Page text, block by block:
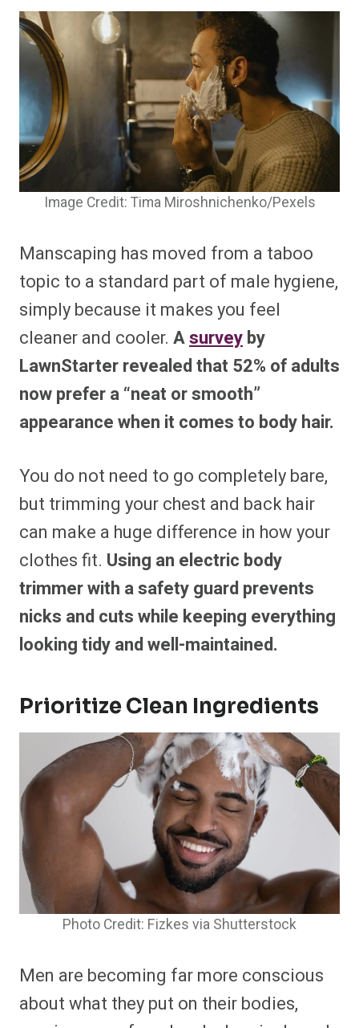
Image Credit: Tima Miroshnichenko/Pexels
Manscaping has moved from a taboo
topic to a standard part of male hygiene,
simply because it makes you feel
cleaner and cooler. Asurveyby
LawnStarter revealed that 52% of adults
now prefer a “neat or smooth”
appearance when it comes to body hair.
You do not need to go completely bare,
but trimming your chest and back hair
can make a huge difference in how your
clothes fit. Using an electric body
trimmer with a safety guard prevents
nicks and cuts while keeping everything
looking tidy and well-maintained.
Prioritize Clean Ingredients
Photo Credit: Fizkes via Shutterstock
Men are becoming far more conscious
about what they put on their bodies,